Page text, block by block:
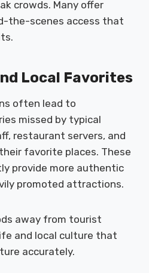
crowds. Many offer
the-scenes access that
Local Favorites
often lead to
missed by typical
restaurant servers, and
favorite places. These
provide more authentic
promoted attractions.
away from tourist
and local culture that
accurately.